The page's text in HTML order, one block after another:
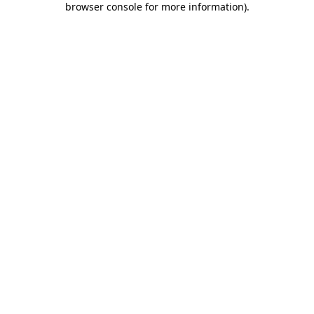
browser console for more information).